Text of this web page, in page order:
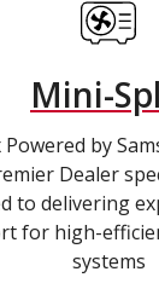
Mini-
by
Dealer
to delivering
for high-
systems